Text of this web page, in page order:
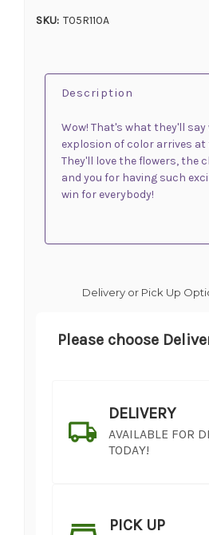
SKU: T05R110A
Description
Wow! That's what they'll
explosion of color arrives
They'll love the flowers, the
and you for having such
win for everybody!
Delivery or Pick Up
Please choose
DELIVERY
AVAILABLE FOR
TODAY!
PICK UP